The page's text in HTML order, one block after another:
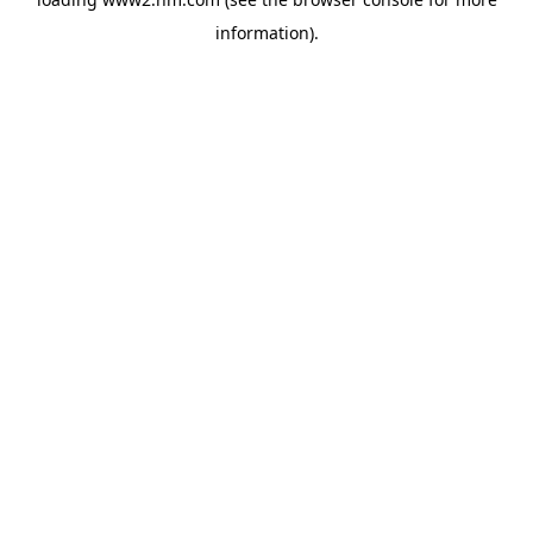
information).